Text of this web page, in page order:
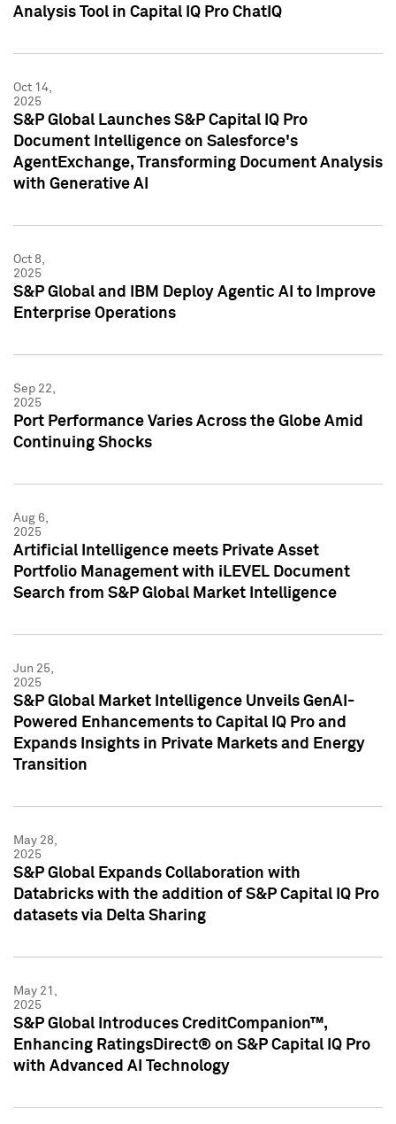
Analysis Tool in Capital IQ Pro ChatIQ
Oct 14,
2025
S&P Global Launches S&P Capital IQ Pro
Document Intelligence on Salesforce's
AgentExchange, Transforming Document Analysis
with Generative AI
Oct 8,
2025
S&P Global and IBM Deploy Agentic AI to Improve
Enterprise Operations
Sep 22,
2025
Port Performance Varies Across the Globe Amid
Continuing Shocks
Aug 6,
2025
Artificial Intelligence meets Private Asset
Portfolio Management with iLEVEL Document
Search from S&P Global Market Intelligence
Jun 25,
2025
S&P Global Market Intelligence Unveils GenAI-
Powered Enhancements to Capital IQ Pro and
Expands Insights in Private Markets and Energy
Transition
May 28,
2025
S&P Global Expands Collaboration with
Databricks with the addition of S&P Capital IQ Pro
datasets via Delta Sharing
May 21,
2025
S&P Global Introduces CreditCompanion™,
Enhancing RatingsDirect® on S&P Capital IQ Pro
with Advanced AI Technology